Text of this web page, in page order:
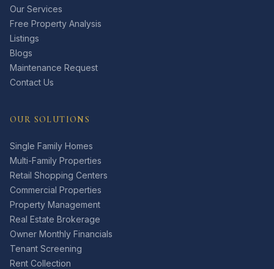
Our Services
Free Property Analysis
Listings
Blogs
Maintenance Request
Contact Us
OUR SOLUTIONS
Single Family Homes
Multi-Family Properties
Retail Shopping Centers
Commercial Properties
Property Management
Real Estate Brokerage
Owner Monthly Financials
Tenant Screening
Rent Collection